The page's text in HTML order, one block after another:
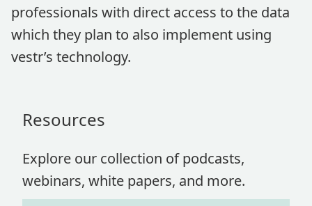
professionals with direct access to the data
which they plan to also implement using
vestr’s technology.
Resources
Explore our collection of podcasts,
webinars, white papers, and more.